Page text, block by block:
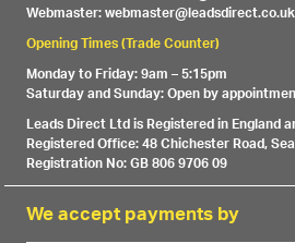
Webmaster: webmaster@leadsdirect.co.uk
Opening Times (Trade Counter)
Monday to Friday: 9am – 5:15pm
Saturday and Sunday: Open by
Leads Direct Ltd is Registered in England
Registered Office: 48 Chichester Road,
Registration No: GB 806 9706 09
We accept payments by